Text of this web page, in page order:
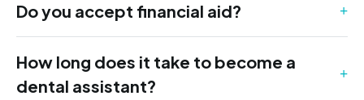
Do you accept financial aid?
How long does it take to become a
dental assistant?